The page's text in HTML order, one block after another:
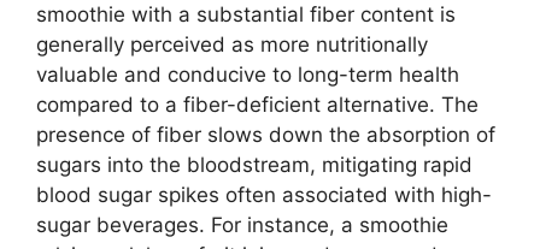
smoothie with a substantial fiber content is
generally perceived as more nutritionally
valuable and conducive to long-term health
compared to a fiber-deficient alternative. The
presence of fiber slows down the absorption of
sugars into the bloodstream, mitigating rapid
blood sugar spikes often associated with high-
sugar beverages. For instance, a smoothie